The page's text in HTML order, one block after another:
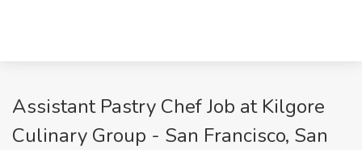
Assistant Pastry Chef Job at Kilgore
Culinary Group - San Francisco, San